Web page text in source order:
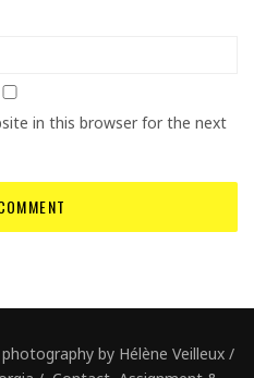
in this browser for the next
by Hélène Veilleux /